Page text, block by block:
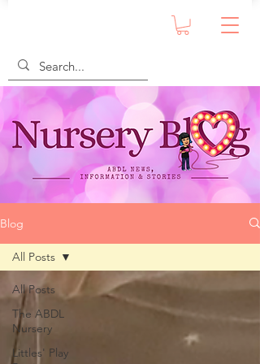
Blog
All Posts
The ABDL
Nursery
Littles' Play
All Posts